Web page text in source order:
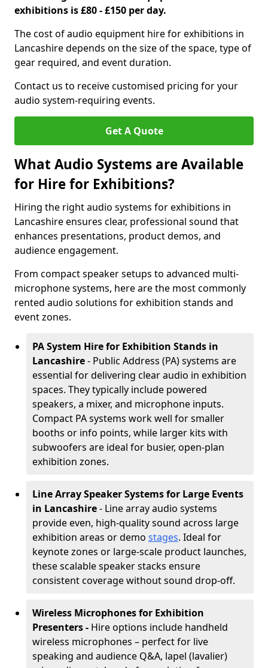
exhibitions is £80 - £150 per day.
The cost of audio equipment hire for exhibitions in
Lancashire depends on the size of the space, type of
gear required, and event duration.
Contact us to receive customised pricing for your
audio system-requiring events.
Get A Quote
What Audio Systems are Available
for Hire for Exhibitions?
Hiring the right audio systems for exhibitions in
Lancashire ensures clear, professional sound that
enhances presentations, product demos, and
audience engagement.
From compact speaker setups to advanced multi-
microphone systems, here are the most commonly
rented audio solutions for exhibition stands and
event zones.
PA System Hire for Exhibition Stands in
Lancashire- Public Address (PA) systems are
essential for delivering clear audio in exhibition
spaces. They typically include powered
speakers, a mixer, and microphone inputs.
Compact PA systems work well for smaller
booths or info points, while larger kits with
subwoofers are ideal for busier, open-plan
exhibition zones.
Line Array Speaker Systems for Large Events
in Lancashire- Line array audio systems
provide even, high-quality sound across large
exhibition areas or demo stages. Ideal for
keynote zones or large-scale product launches,
these scalable speaker stacks ensure
consistent coverage without sound drop-off.
Wireless Microphones for Exhibition
Presenters - Hire options include handheld
wireless microphones – perfect for live
speaking and audience Q&A, lapel (lavalier)